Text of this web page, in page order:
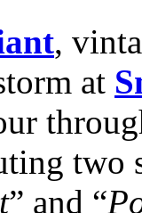
,
at
two
” and “